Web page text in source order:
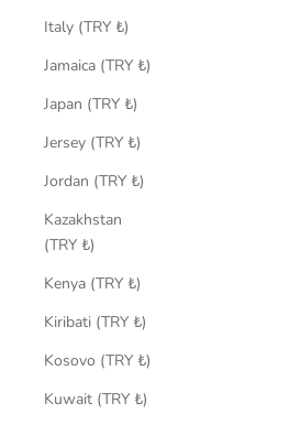
Italy (TRY ₺)
Jamaica (TRY ₺)
Japan (TRY ₺)
Jersey (TRY ₺)
Jordan (TRY ₺)
Kazakhstan
(TRY ₺)
Kenya (TRY ₺)
Kiribati (TRY ₺)
Kosovo (TRY ₺)
Kuwait (TRY ₺)